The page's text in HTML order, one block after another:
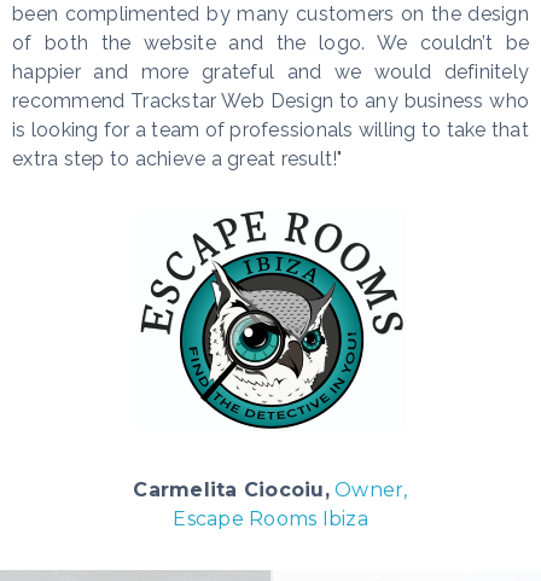
been complimented by many customers on the design
of both the website and the logo. We couldn’t be
happier and more grateful and we would definitely
recommend Trackstar Web Design to any business who
is looking for a team of professionals willing to take that
extra step to achieve a great result!"
Carmelita Ciocoiu,Owner,
Escape Rooms Ibiza